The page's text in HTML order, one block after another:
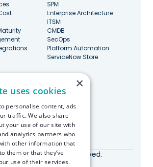
SPM
Enterprise Architecture
ITSM
CMDB
SecOps
Platform Automation
ServiceNow Store
Made with ♥️ in Boston
2026. All rights reserved.
Privacy Policy
×
uses cookies
personalise content, ads
traffic. We also share
your use of our site with
analytics partners who
other information that
them or that they’ve
use of their services.